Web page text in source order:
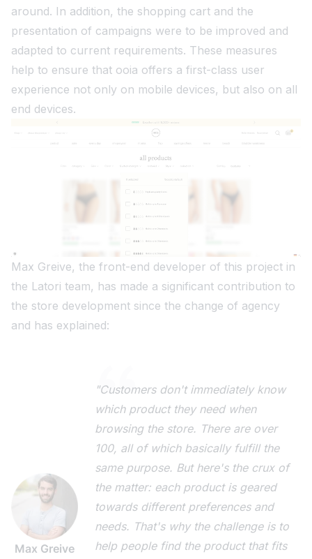
around. In addition, the shopping cart and the
presentation of campaigns were to be improved and
adapted to current requirements. These measures
help to ensure that ooia offers a first-class user
experience not only on mobile devices, but also on all
end devices.
Max Greive, the front-end developer of this project in
the Latori team, has made a significant contribution to
the store development since the change of agency
and has explained:
Max Greive
"Customers don't immediately know
which product they need when
browsing the store. There are over
100, all of which basically fulfill the
same purpose. But here's the crux of
the matter: each product is geared
towards different preferences and
needs. That's why the challenge is to
help people find the product that fits